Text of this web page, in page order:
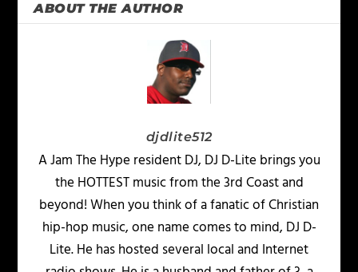
ABOUT THE AUTHOR
djdlite512
A Jam The Hype resident DJ, DJ D-Lite brings you
the HOTTEST music from the 3rd Coast and
beyond! When you think of a fanatic of Christian
hip-hop music, one name comes to mind, DJ D-
Lite. He has hosted several local and Internet